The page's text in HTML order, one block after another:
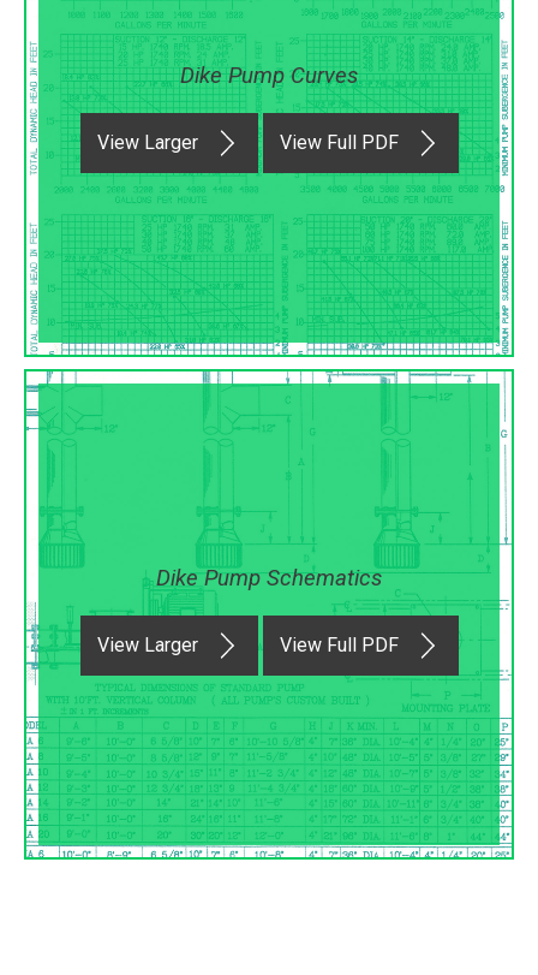
Dike Pump Curves
View Larger View Full PDF
Dike Pump Schematics
View Larger View Full PDF